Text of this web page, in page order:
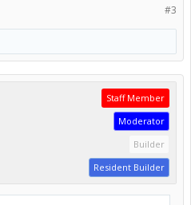
#3
Staff Member
Moderator
Builder
Resident Builder